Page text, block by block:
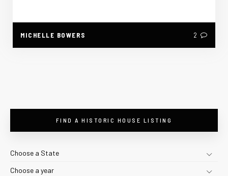
MICHELLE BOWERS 2
FIND A HISTORIC HOUSE LISTING
Choose a State
Choose a year